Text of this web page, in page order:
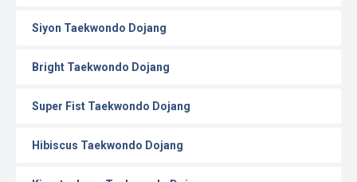
Siyon Taekwondo Dojang
Bright Taekwondo Dojang
Super Fist Taekwondo Dojang
Hibiscus Taekwondo Dojang